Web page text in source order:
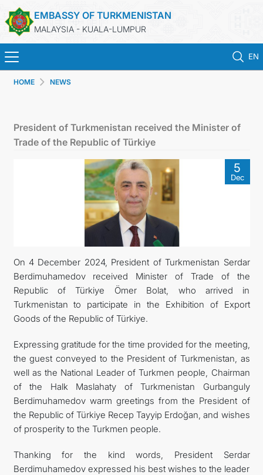
EMBASSY OF TURKMENISTAN
MALAYSIA - KUALA-LUMPUR
EN
TURKMENISTAN
CONSULAR SERVICES
MFA
INVEST TO TURKMENISTAN!
CONTACT US
HOME NEWS
President of Turkmenistan received the Minister of
Trade of the Republic of Türkiye
5
Dec
On 4 December 2024, President of Turkmenistan Serdar
Berdimuhamedov received Minister of Trade of the
Republic of Türkiye Ömer Bolat, who arrived in
Turkmenistan to participate in the Exhibition of Export
Goods of the Republic of Türkiye.
Expressing gratitude for the time provided for the meeting,
the guest conveyed to the President of Turkmenistan, as
well as the National Leader of Turkmen people, Chairman
of the Halk Maslahaty of Turkmenistan Gurbanguly
Berdimuhamedov warm greetings from the President of
the Republic of Türkiye Recep Tayyip Erdoğan, and wishes
of prosperity to the Turkmen people.
Thanking for the kind words, President Serdar
Berdimuhamedov expressed his best wishes to the leader